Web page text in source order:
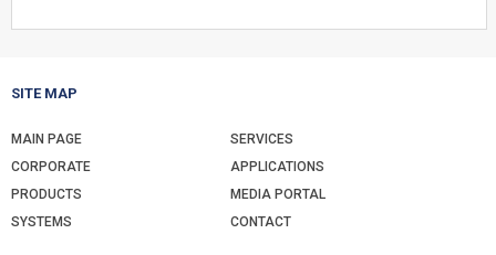
SITE MAP
MAIN PAGE
CORPORATE
PRODUCTS
SYSTEMS
SERVICES
APPLICATIONS
MEDIA PORTAL
CONTACT